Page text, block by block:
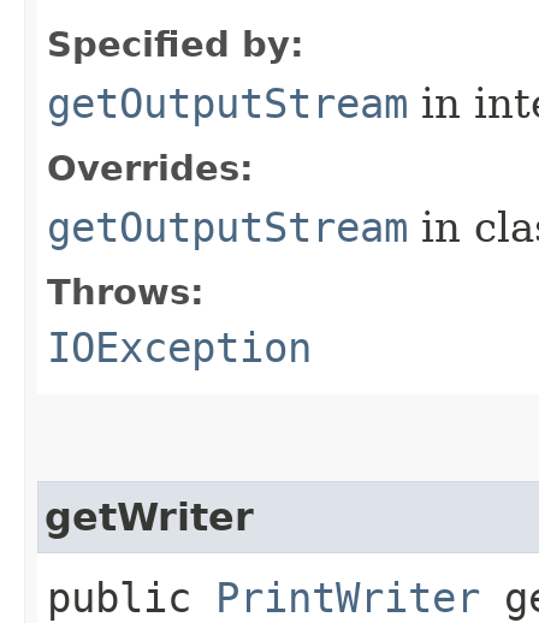
Specified by:
getOutputStream in
Overrides:
getOutputStream in
Throws:
IOException
getWriter
public PrintWriter